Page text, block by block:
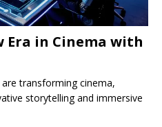
Era in Cinema with
transforming cinema,
storytelling and immersive